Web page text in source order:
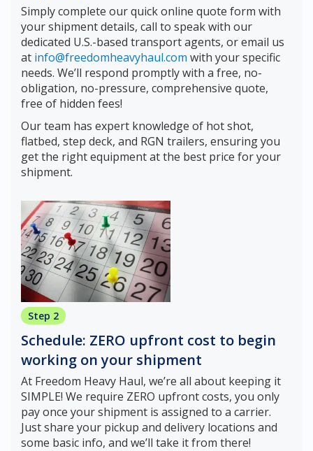
Simply complete our quick online quote form with
your shipment details, call to speak with our
dedicated U.S.-based transport agents, or email us
at info@freedomheavyhaul.com with your specific
needs. We’ll respond promptly with a free, no-
obligation, no-pressure, comprehensive quote,
free of hidden fees!
Our team has expert knowledge of hot shot,
flatbed, step deck, and RGN trailers, ensuring you
get the right equipment at the best price for your
shipment.
Step 2
Schedule: ZERO upfront cost to begin
working on your shipment
At Freedom Heavy Haul, we’re all about keeping it
SIMPLE! We require ZERO upfront costs, you only
pay once your shipment is assigned to a carrier.
Just share your pickup and delivery locations and
some basic info, and we’ll take it from there!